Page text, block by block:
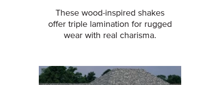
These wood-inspired shakes
offer triple lamination for rugged
wear with real charisma.